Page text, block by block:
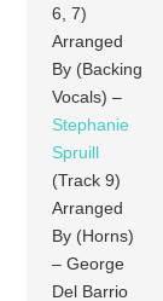
6, 7)
Arranged
By (Backing
Vocals) –
Stephanie
Spruill
(Track 9)
Arranged
By (Horns)
– George
Del Barrio